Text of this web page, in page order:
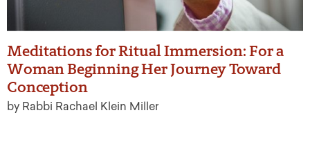
Meditations for Ritual Immersion: For a
Woman Beginning Her Journey Toward
Conception
by Rabbi Rachael Klein Miller